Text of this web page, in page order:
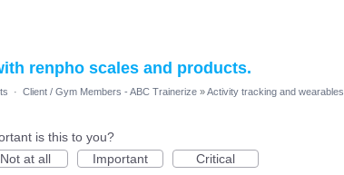
renpho scales and products.
· Client / Gym Members - ABC Trainerize »Activity tracking and wearables
is this to you?
Not at all
Important Critical